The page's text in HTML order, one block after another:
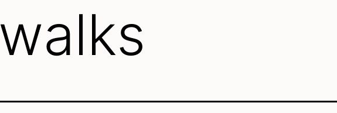
walks